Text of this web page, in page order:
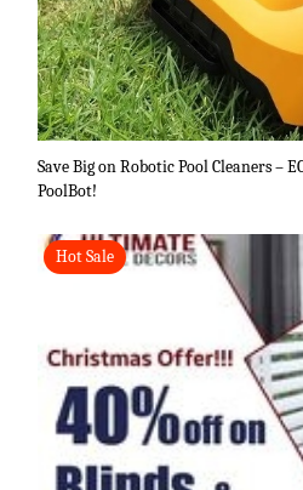
Save Big on Robotic Pool Cleaners –
PoolBot!
Hot Sale